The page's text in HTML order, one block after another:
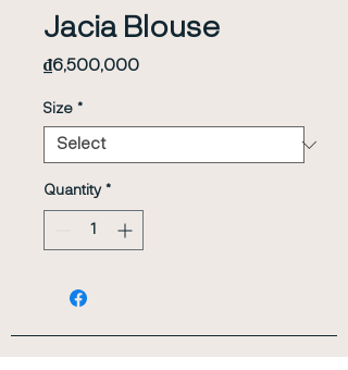
Jacia Blouse
₫6,500,000Price
Size *
Quantity *